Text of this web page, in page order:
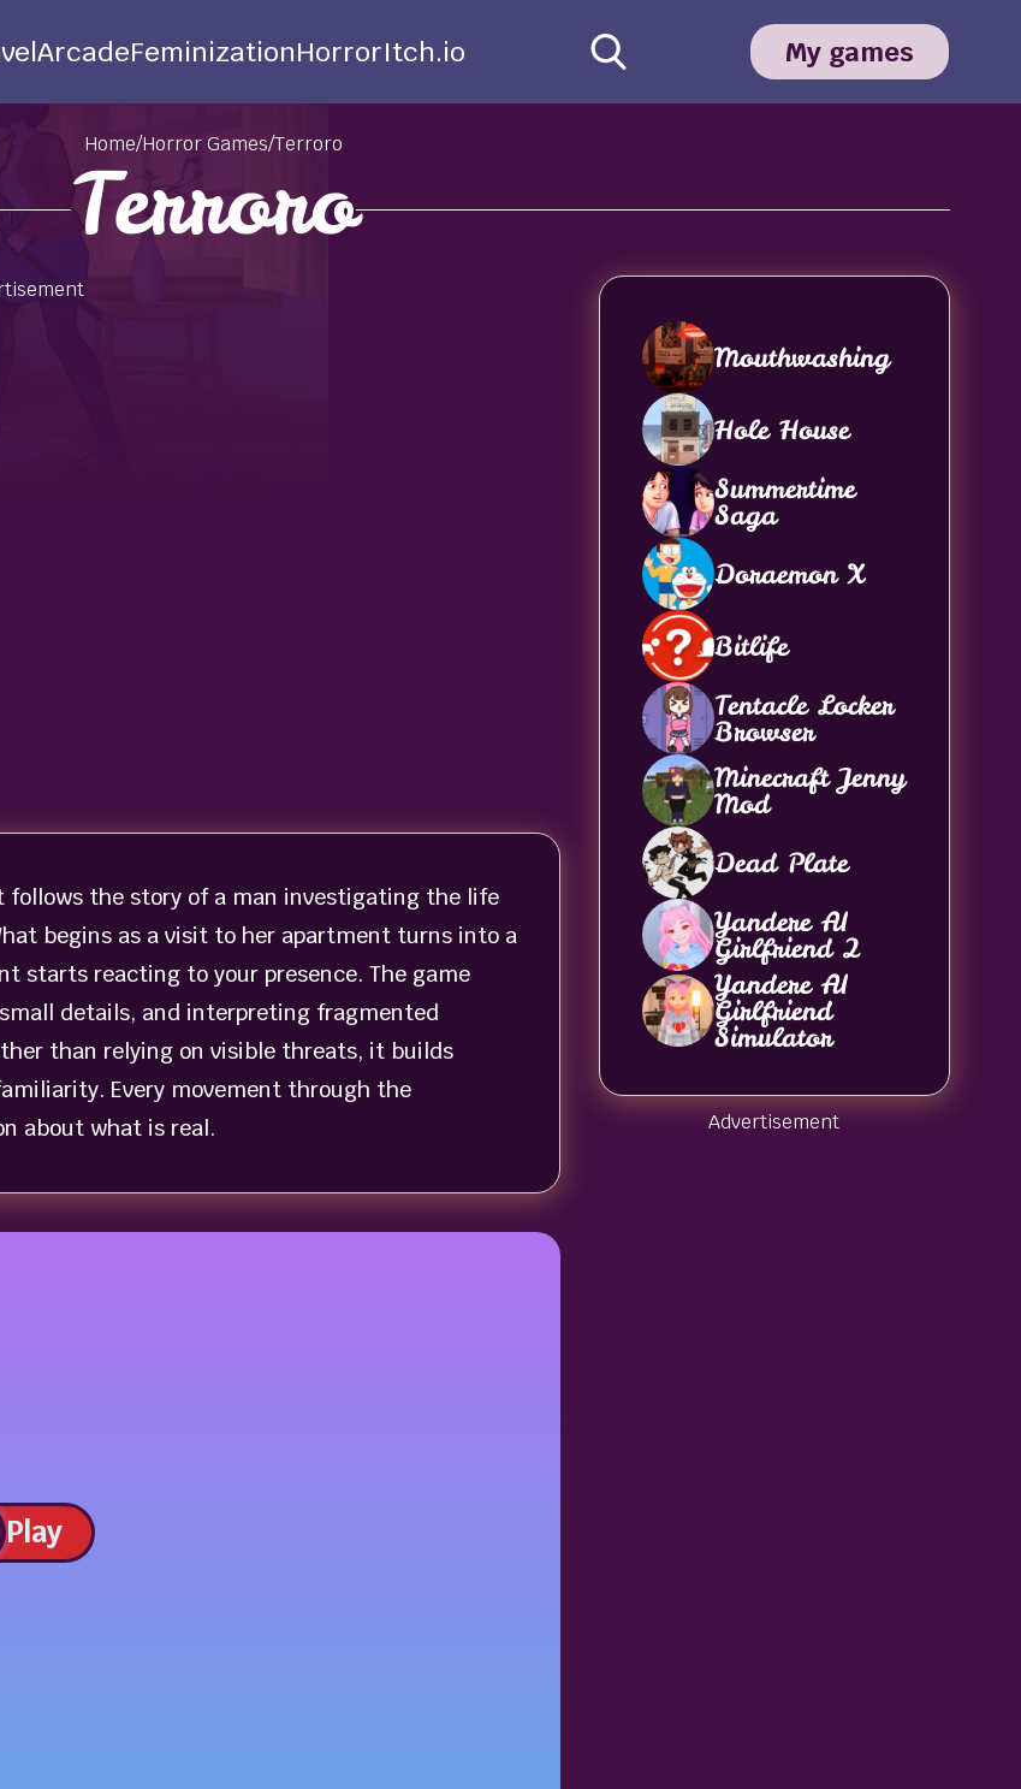
ArcadeFeminizationHorrorItch.io My games
Home/Horror Games/Terroro
Terroro
the story of a man investigating the life
begins as a visit to her apartment turns into a
starts reacting to your presence. The game
details, and interpreting fragmented
than relying on visible threats, it builds
Every movement through the
about what is real.
Play
Mouthwashing
Hole House
Summertime
Saga
Doraemon X
Bitlife
Tentacle Locker
Browser
Minecraft Jenny
Mod
Dead Plate
Yandere AI
Girlfriend 2
Yandere AI
Girlfriend
Simulator
Advertisement